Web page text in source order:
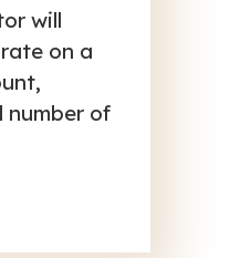
will
on a
number of